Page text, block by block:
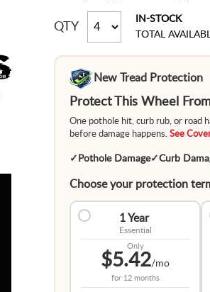
QTY
IN-STOCK
TOTAL
New Tread Protection
Protect This Wheel
One pothole hit, curb rub, or road
before damage happens. See
✓ Pothole Damage✓Curb
Choose your protection
1 Year
Essential
Only
$5.42/mo
for 12 months